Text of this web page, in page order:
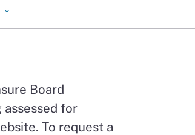
Board
for
To request a